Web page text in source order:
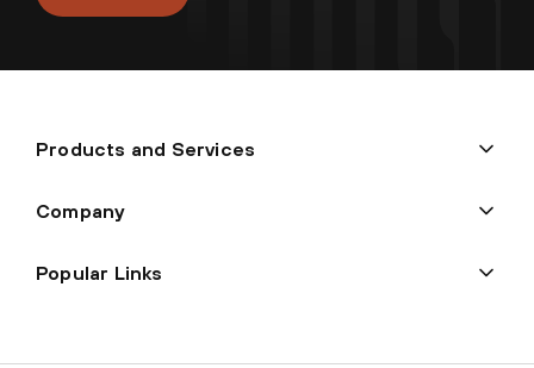
Products and Services
Company
Popular Links